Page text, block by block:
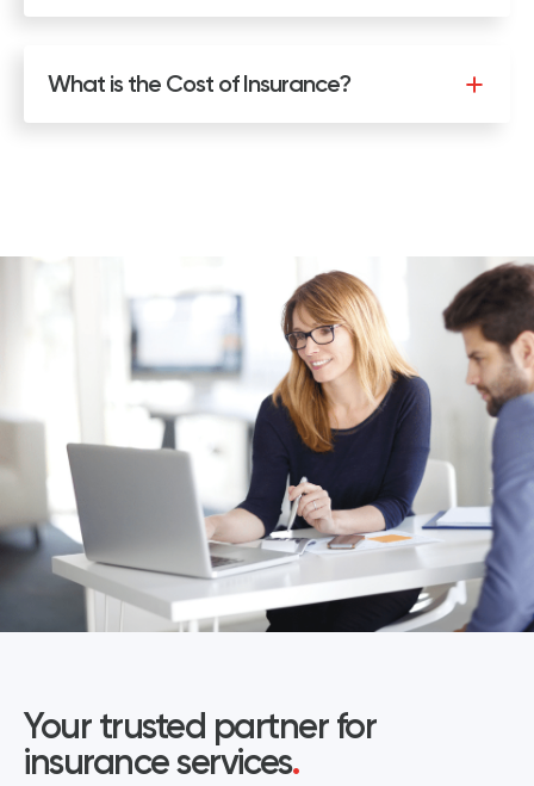
What is the Cost of Insurance?
Your trusted partner for
insurance services.